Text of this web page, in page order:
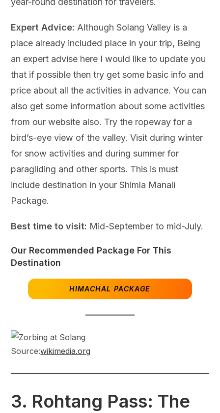
Expert Advice: Although Solang Valley is a
place already included place in your trip, Being
an expert advise here I would like to update you
that if possible then try get some basic info and
price about all the activities in advance. You can
also get some information about some activities
from our website also. Try the ropeway for a
bird’s-eye view of the valley. Visit during winter
for snow activities and during summer for
paragliding and other sports. This is must
include destination in your Shimla Manali
Package.
Best time to visit: Mid-September to mid-July.
Our Recommended Package For This
Destination
HIMACHAL PACKAGE
Source:wikimedia.org
3. Rohtang Pass: The